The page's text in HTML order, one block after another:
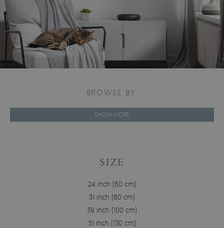
BROWSE BY:
SHOW MORE
SIZE
24 inch (60 cm)
31 inch (80 cm)
39 inch (100 cm)
51 inch (130 cm)